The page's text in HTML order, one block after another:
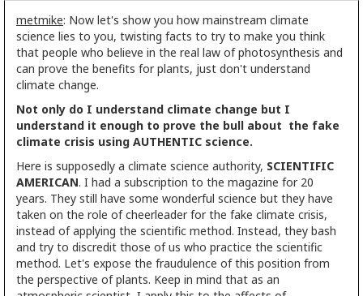
metmike: Now let's show you how mainstream climate
science lies to you, twisting facts to try to make you think
that people who believe in the real law of photosynthesis and
can prove the benefits for plants, just don't understand
climate change.
Not only do I understand climate change but I
understand it enough to prove the bull about the fake
climate crisis using AUTHENTIC science.
Here is supposedly a climate science authority, SCIENTIFIC
AMERICAN. I had a subscription to the magazine for 20
years. They still have some wonderful science but they have
taken on the role of cheerleader for the fake climate crisis,
instead of applying the scientific method. Instead, they bash
and try to discredit those of us who practice the scientific
method. Let's expose the fraudulence of this position from
the perspective of plants. Keep in mind that as an